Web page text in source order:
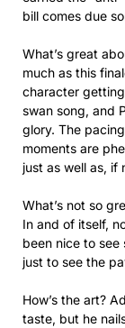
bill comes due
What’s great
much as this
character getting
swan song, and
glory. The
moments are
just as well as,
What’s not so
In and of itself,
been nice to see
just to see the
How’s the art?
taste, but he